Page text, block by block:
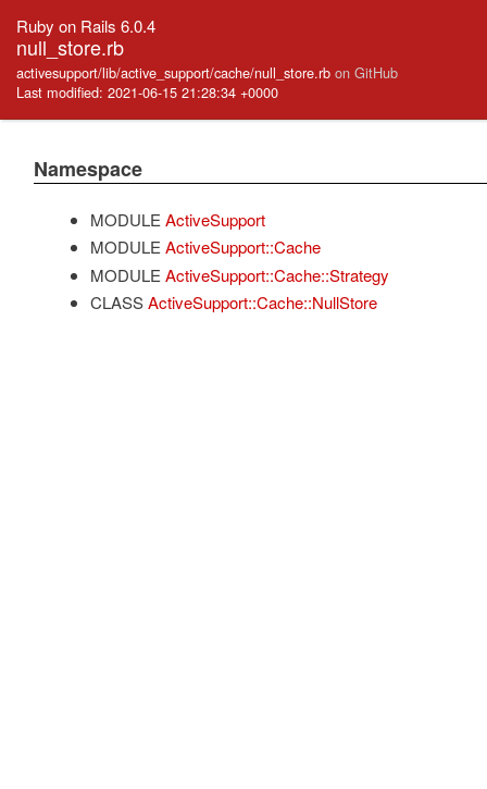
Ruby on Rails 6.0.4
null_store.rb
activesupport/lib/active_support/cache/null_store.rb on GitHub
Last modified: 2021-06-15 21:28:34 +0000
Namespace
MODULE ActiveSupport
MODULE ActiveSupport::Cache
MODULE ActiveSupport::Cache::Strategy
CLASS ActiveSupport::Cache::NullStore